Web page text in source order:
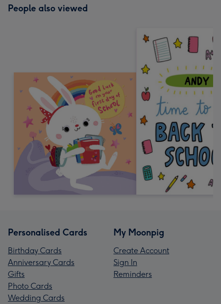
People also viewed
Personalised Cards
Birthday Cards
Anniversary Cards
Gifts
Photo Cards
Wedding Cards
My Moonpig
Create Account
Sign In
Reminders